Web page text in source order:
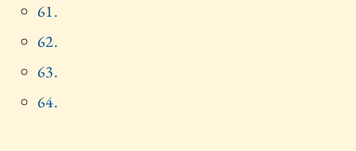
61.
62.
63.
64.